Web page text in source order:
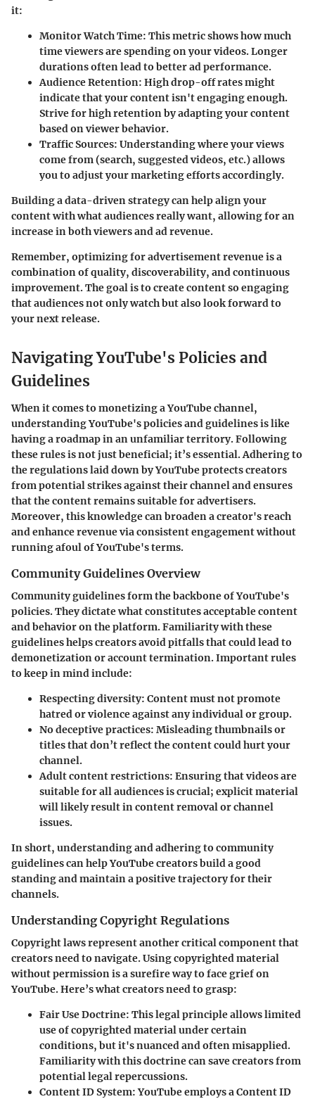
it:
Monitor Watch Time: This metric shows how much
time viewers are spending on your videos. Longer
durations often lead to better ad performance.
Audience Retention: High drop-off rates might
indicate that your content isn't engaging enough.
Strive for high retention by adapting your content
based on viewer behavior.
Traffic Sources: Understanding where your views
come from (search, suggested videos, etc.) allows
you to adjust your marketing efforts accordingly.
Building a data-driven strategy can help align your
content with what audiences really want, allowing for an
increase in both viewers and ad revenue.
Remember, optimizing for advertisement revenue is a
combination of quality, discoverability, and continuous
improvement. The goal is to create content so engaging
that audiences not only watch but also look forward to
your next release.
Navigating YouTube's Policies and
Guidelines
When it comes to monetizing a YouTube channel,
understanding YouTube's policies and guidelines is like
having a roadmap in an unfamiliar territory. Following
these rules is not just beneficial; it’s essential. Adhering to
the regulations laid down by YouTube protects creators
from potential strikes against their channel and ensures
that the content remains suitable for advertisers.
Moreover, this knowledge can broaden a creator's reach
and enhance revenue via consistent engagement without
running afoul of YouTube's terms.
Community Guidelines Overview
Community guidelines form the backbone of YouTube's
policies. They dictate what constitutes acceptable content
and behavior on the platform. Familiarity with these
guidelines helps creators avoid pitfalls that could lead to
demonetization or account termination. Important rules
to keep in mind include:
Respecting diversity: Content must not promote
hatred or violence against any individual or group.
No deceptive practices: Misleading thumbnails or
titles that don’t reflect the content could hurt your
channel.
Adult content restrictions: Ensuring that videos are
suitable for all audiences is crucial; explicit material
will likely result in content removal or channel
issues.
In short, understanding and adhering to community
guidelines can help YouTube creators build a good
standing and maintain a positive trajectory for their
channels.
Understanding Copyright Regulations
Copyright laws represent another critical component that
creators need to navigate. Using copyrighted material
without permission is a surefire way to face grief on
YouTube. Here’s what creators need to grasp:
Fair Use Doctrine: This legal principle allows limited
use of copyrighted material under certain
conditions, but it's nuanced and often misapplied.
Familiarity with this doctrine can save creators from
potential legal repercussions.
Content ID System: YouTube employs a Content ID